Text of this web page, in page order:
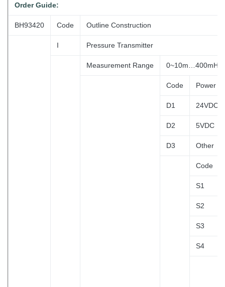
Order Guide:
BH93420 Code Outline Construction
I Pressure Transmitter
Measurement Range
Code Power
D1 24VDC
D2 5VDC
D3 Other
Code
S1
S2
S3
S4